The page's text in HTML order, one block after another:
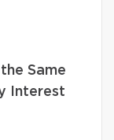
Same
Interest